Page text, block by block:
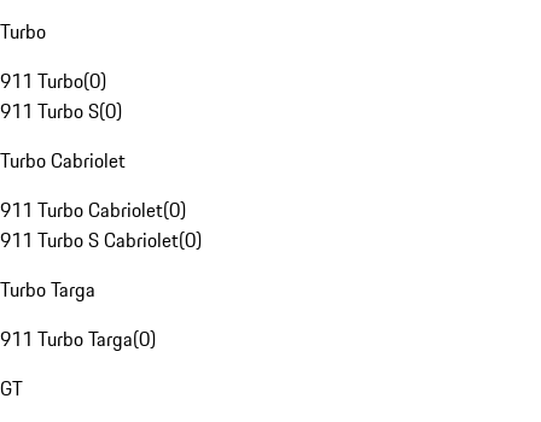
Turbo
911 Turbo(0)
911 Turbo S(0)
Turbo Cabriolet
911 Turbo Cabriolet(0)
911 Turbo S Cabriolet(0)
Turbo Targa
911 Turbo Targa(0)
GT